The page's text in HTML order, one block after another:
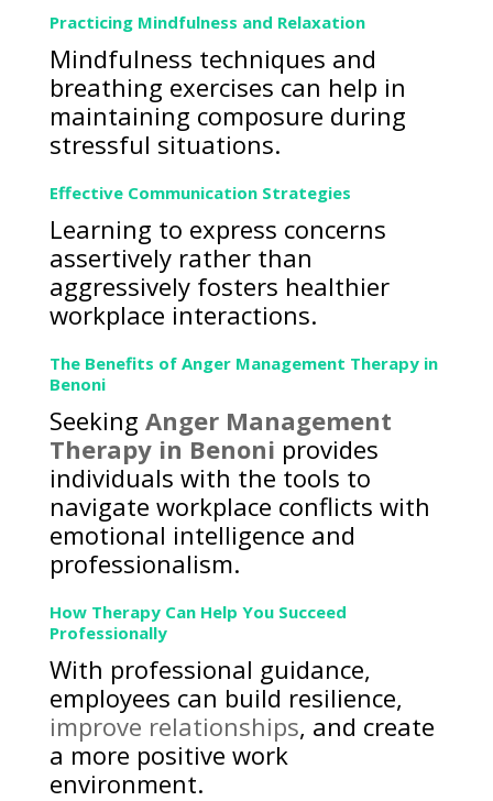
Practicing Mindfulness and Relaxation
Mindfulness techniques and
breathing exercises can help in
maintaining composure during
stressful situations.
Effective Communication Strategies
Learning to express concerns
assertively rather than
aggressively fosters healthier
workplace interactions.
The Benefits of Anger Management Therapy in
Benoni
Seeking Anger Management
Therapy in Benoni provides
individuals with the tools to
navigate workplace conflicts with
emotional intelligence and
professionalism.
How Therapy Can Help You Succeed
Professionally
With professional guidance,
employees can build resilience,
improve relationships, and create
a more positive work
environment.